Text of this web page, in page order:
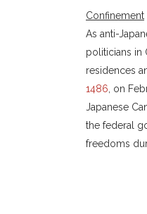
Confinement
As anti-
politicians in
residences
1486 , on
Japanese
the federal
freedoms